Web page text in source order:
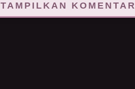
TAMPILKAN KOMENTAR